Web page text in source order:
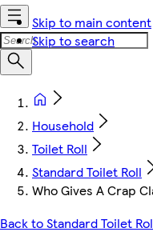
Skip to main content
Skip to search
Household
Toilet Roll
Standard Toilet Roll
Who Gives A Crap
Back to Standard Toilet